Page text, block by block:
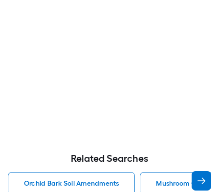
Related Searches
Orchid Bark Soil Amendments Mushroom